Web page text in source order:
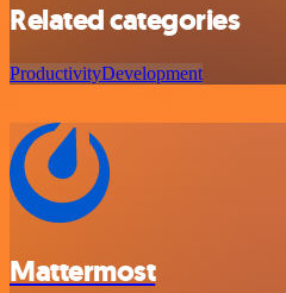
Related categories
ProductivityDevelopment
Mattermost